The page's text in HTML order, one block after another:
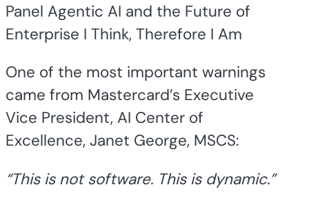
Panel Agentic AI and the Future of
Enterprise I Think, Therefore I Am
One of the most important warnings
came from Mastercard’s Executive
Vice President, AI Center of
Excellence, Janet George, MSCS:
“This is not software. This is dynamic.”